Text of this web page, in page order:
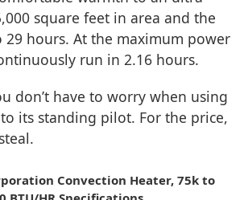
square feet in area and the
hours. At the maximum power
run in 2.16 hours.
don’t have to worry when using
its standing pilot. For the price,
Convection Heater, 75k to